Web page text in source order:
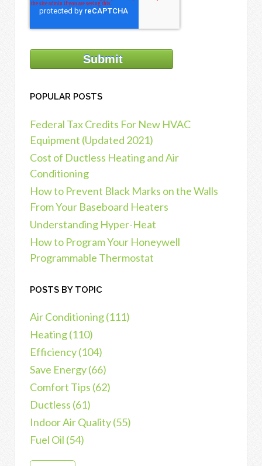
POPULAR POSTS
Federal Tax Credits For New HVAC
Equipment (Updated 2021)
Cost of Ductless Heating and Air
Conditioning
How to Prevent Black Marks on the Walls
From Your Baseboard Heaters
Understanding Hyper-Heat
How to Program Your Honeywell
Programmable Thermostat
POSTS BY TOPIC
Air Conditioning(111)
Heating(110)
Efficiency(104)
Save Energy(66)
Comfort Tips (62)
Ductless (61)
Indoor Air Quality(55)
Fuel Oil (54)